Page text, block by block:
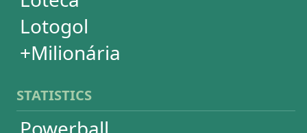
Timemania
Dupla-Sena
Lotomania
WHEELS